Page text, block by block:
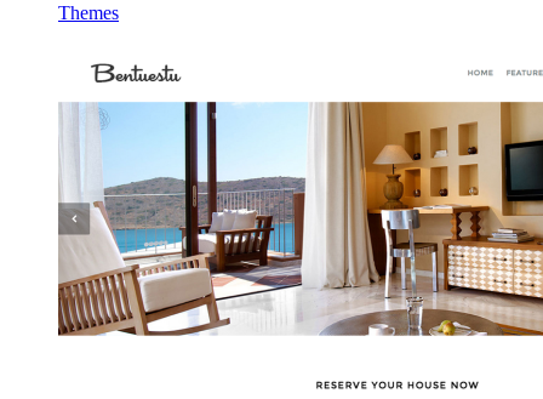
Themes